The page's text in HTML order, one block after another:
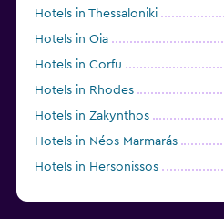
Hotels in Thessaloniki
Hotels in Oia
Hotels in Corfu
Hotels in Rhodes
Hotels in Zakynthos
Hotels in Néos Marmarás
Hotels in Hersonissos